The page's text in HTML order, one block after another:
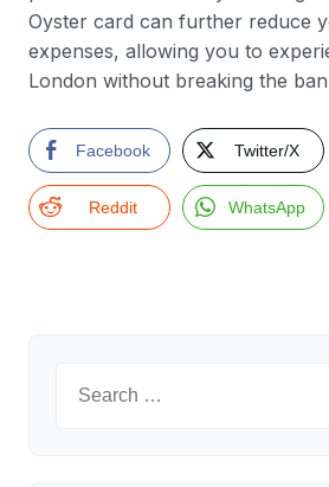
Oyster card can further reduce
expenses, allowing you to
London without breaking the
Facebook Twitter/X
Reddit WhatsApp
for: